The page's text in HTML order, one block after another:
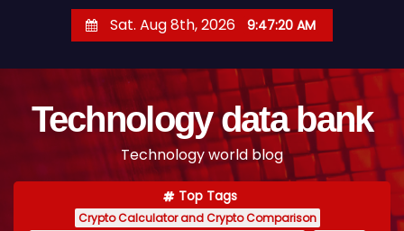
Sat. Aug 8th, 2026 9:47:20 AM
Technology data bank
Technology world blog
Top Tags
Crypto Calculator and Crypto Comparison